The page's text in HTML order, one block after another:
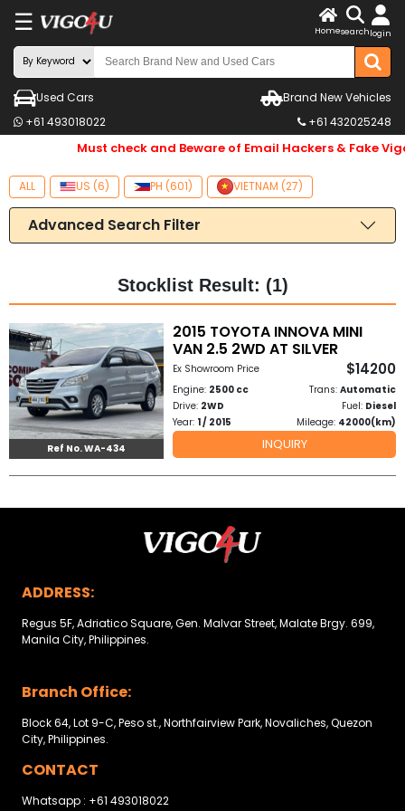
☰
LOG
IN
IN
By
Make
Price
Body
Type
Other
Categories
By
Used
Cars
Us
Our
Team
How
Homesearchlogin
Used Cars
Brand New Vehicles
+61 493018022
+61 432025248
Must check and Beware of Email Hackers & Fake
ALL US (6) PH (601) VIETNAM (27)
Advanced Search Filter
Stocklist Result: (1)
Ref No. WA-434
2015 TOYOTA INNOVA MINI
VAN 2.5 2WD AT SILVER
Ex Showroom Price $14200
Engine: 2500 cc Trans: Automatic
Drive: 2WD Fuel: Diesel
Year: 1 / 2015 Mileage: 42000(km)
INQUIRY
ADDRESS:
Regus 5F, Adriatico Square, Gen. Malvar Street, Malate Brgy. 699,
Manila City, Philippines.
Branch Office:
Block 64, Lot 9-C, Peso st., Northfairview Park, Novaliches, Quezon
City, Philippines.
CONTACT
Whatsapp : +61 493018022